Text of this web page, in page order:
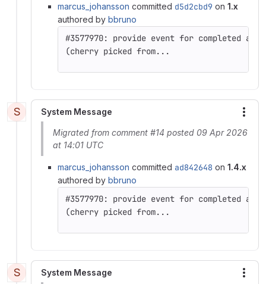
marcus_johansson committed d5d2cbd9 on 1.x
authored by bbruno
(cherry picked from...
S System Message
Migrated from comment #14 posted 09 Apr 2026
at 14:01 UTC
marcus_johansson committed ad842648 on 1.4.x
authored by bbruno
(cherry picked from...
S System Message